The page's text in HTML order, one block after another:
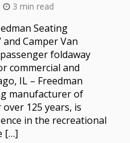
3 min read
Seating
Camper Van
foldaway
commercial and
IL – Freedman
manufacturer of
125 years, is
in the recreational
[…]